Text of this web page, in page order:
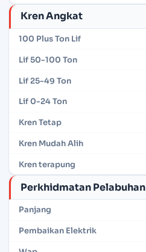
Kren Angkat
100 Plus Ton Lif
Lif 50-100 Ton
Lif 25-49 Ton
Lif 0-24 Ton
Kren Tetap
Kren Mudah Alih
Kren terapung
Perkhidmatan Pelabuhan
Panjang
Pembaikan Elektrik